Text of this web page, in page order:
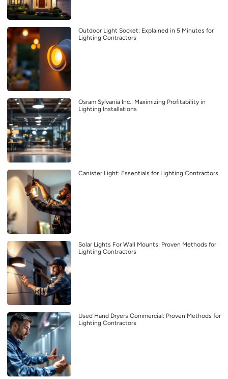
Outdoor Light Socket: Explained in 5 Minutes for
Lighting Contractors
Osram Sylvania Inc.: Maximizing Profitability in
Lighting Installations
Canister Light: Essentials for Lighting Contractors
Solar Lights For Wall Mounts: Proven Methods for
Lighting Contractors
Used Hand Dryers Commercial: Proven Methods for
Lighting Contractors